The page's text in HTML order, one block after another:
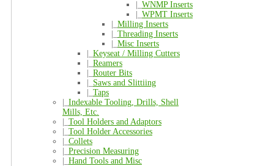
WNMP Inserts
WPMT Inserts
Milling Inserts
Threading Inserts
Misc Inserts
Keyseat / Milling Cutters
Reamers
Router Bits
Saws and Slittiing
Taps
Indexable Tooling, Drills, Shell
Mills, Etc.
Tool Holders and Adaptors
Tool Holder Accessories
Collets
Precision Measuring
Hand Tools and Misc